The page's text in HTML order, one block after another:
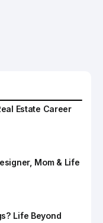
Estate Career
Mom & Life
Life Beyond